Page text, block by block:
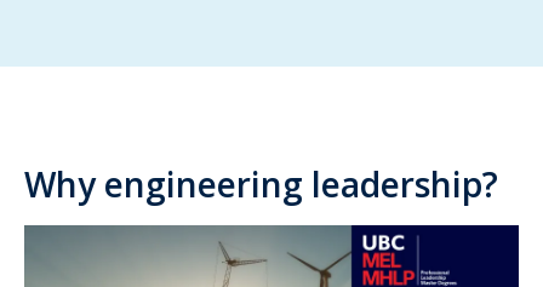
Why engineering leadership?